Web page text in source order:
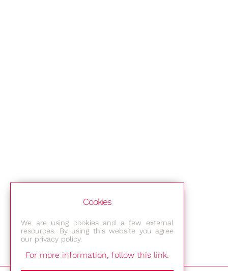
Cookies
We are using cookies and a few external
resources. By using this website you agree
our privacy policy.
For more information, follow this link.